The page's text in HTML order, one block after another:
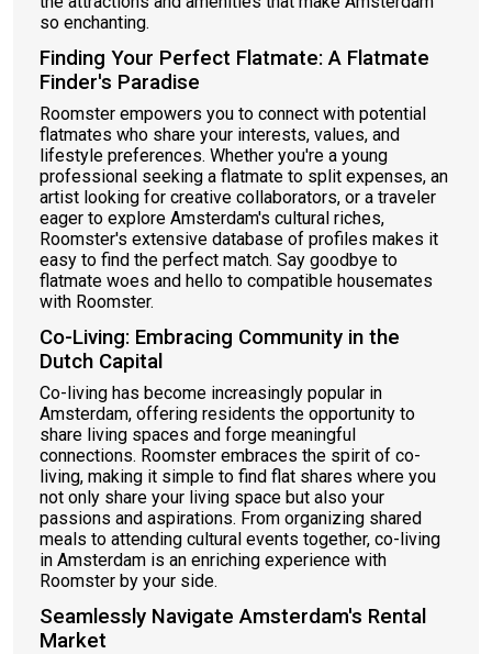
so enchanting.
Finding Your Perfect Flatmate: A Flatmate
Finder's Paradise
Roomster empowers you to connect with potential
flatmates who share your interests, values, and
lifestyle preferences. Whether you're a young
professional seeking a flatmate to split expenses, an
artist looking for creative collaborators, or a traveler
eager to explore Amsterdam's cultural riches,
Roomster's extensive database of profiles makes it
easy to find the perfect match. Say goodbye to
flatmate woes and hello to compatible housemates
with Roomster.
Co-Living: Embracing Community in the
Dutch Capital
Co-living has become increasingly popular in
Amsterdam, offering residents the opportunity to
share living spaces and forge meaningful
connections. Roomster embraces the spirit of co-
living, making it simple to find flat shares where you
not only share your living space but also your
passions and aspirations. From organizing shared
meals to attending cultural events together, co-living
in Amsterdam is an enriching experience with
Roomster by your side.
Seamlessly Navigate Amsterdam's Rental
Market